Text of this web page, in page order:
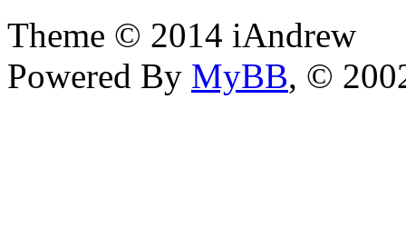
Theme © 2014 iAndrew
Powered By MyBB, ©